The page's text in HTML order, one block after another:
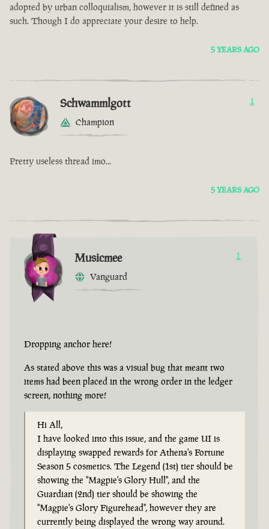
adopted by urban colloquialism, however it is still defined as
such. Though I do appreciate your desire to help.
5 YEARS AGO
Schwammlgott
Champion
1
Pretty useless thread imo...
5 YEARS AGO
Musicmee
Vanguard
1
Dropping anchor here!
As stated above this was a visual bug that meant two
items had been placed in the wrong order in the ledger
screen, nothing more!
Hi All,
I have looked into this issue, and the game UI is
displaying swapped rewards for Athena's Fortune
Season 5 cosmetics. The Legend (1st) tier should be
showing the "Magpie's Glory Hull", and the
Guardian (2nd) tier should be showing the
"Magpie's Glory Figurehead", however they are
currently being displayed the wrong way around.